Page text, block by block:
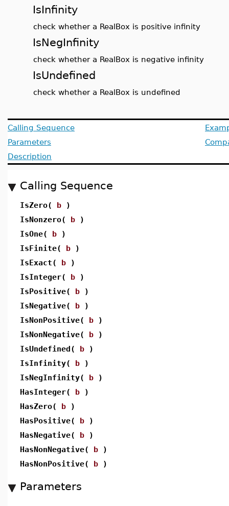
IsInfinity
check whether a RealBox is positive infinity
IsNegInfinity
check whether a RealBox is negative infinity
IsUndefined
check whether a RealBox is undefined
Calling Sequence
Parameters
Description
Calling Sequence
IsZero( b )
IsNonzero( b )
IsOne( b )
IsFinite( b )
IsExact( b )
IsInteger( b )
IsPositive( b )
IsNegative( b )
IsNonPositive( b )
IsNonNegative( b )
IsUndefined( b )
IsInfinity( b )
IsNegInfinity( b )
HasInteger( b )
HasZero( b )
HasPositive( b )
HasNegative( b )
HasNonNegative( b )
HasNonPositive( b )
Parameters